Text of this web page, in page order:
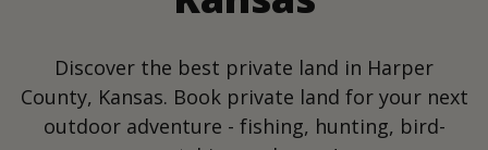
Discover the best private land in Harper
County, Kansas. Book private land for your next
outdoor adventure - fishing, hunting, bird-